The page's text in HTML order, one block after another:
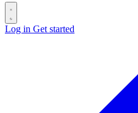
Log in Get started